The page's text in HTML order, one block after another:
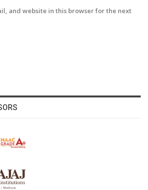
and website in this browser for the next